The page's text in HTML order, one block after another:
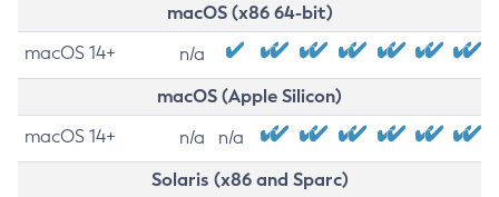
macOS (x86 64-bit)
macOS 14+ n/a
macOS (Apple Silicon)
macOS 14+ n/a n/a
Solaris (x86 and Sparc)